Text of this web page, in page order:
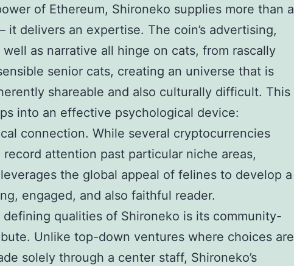
of Ethereum, Shironeko supplies more than a
it delivers an expertise. The coin’s advertising,
well as narrative all hinge on cats, from rascally
senior cats, creating an universe that is
shareable and also culturally difficult. This
into an effective psychological device:
connection. While several cryptocurrencies
attention past particular niche areas,
the global appeal of felines to develop a
engaged, and also faithful reader.
defining qualities of Shironeko is its community-
Unlike top-down ventures where choices are
solely through a center staff, Shironeko’s